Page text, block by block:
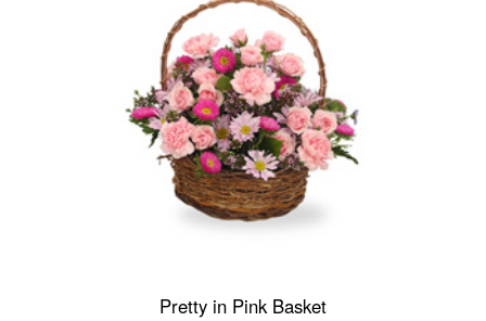
Pretty in Pink Basket